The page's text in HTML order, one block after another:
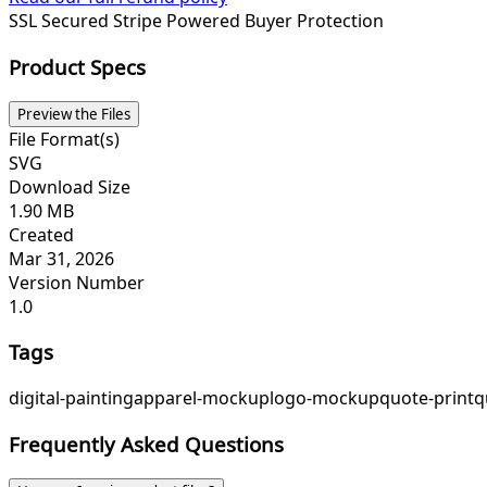
SSL Secured Stripe Powered Buyer Protection
Product Specs
Preview the Files
File Format(s)
SVG
Download Size
1.90 MB
Created
Mar 31, 2026
Version Number
1.0
Tags
digital-paintingapparel-mockuplogo-mockupquote-print
Frequently Asked Questions